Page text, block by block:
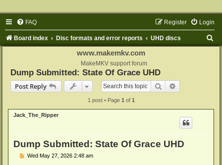
FAQ Login
Register
Board index Disc formats and error reports UHD discs
www.makemkv.com
MakeMKV support forum
Dump Submitted: State Of Grace UHD
Post Reply
Search
1 post • Page 1 of 1
Jack_The_Ripper
Dump Submitted: State Of Grace UHD
PWed May 27, 2026 2:48 am